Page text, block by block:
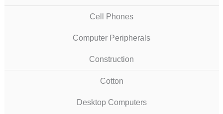
Cell Phones
Computer Peripherals
Construction
Cotton
Desktop Computers